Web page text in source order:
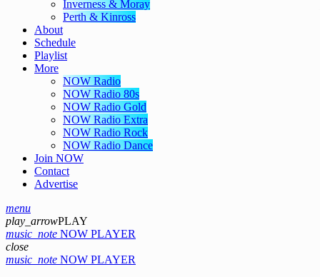
Inverness & Moray
Perth & Kinross
About
Schedule
Playlist
More
NOW Radio
NOW Radio 80s
NOW Radio Gold
NOW Radio Extra
NOW Radio Rock
NOW Radio Dance
Join NOW
Contact
Advertise
menu
play_arrowPLAY
music_note NOW PLAYER
close
music_note NOW PLAYER